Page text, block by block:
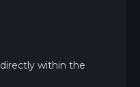
within the